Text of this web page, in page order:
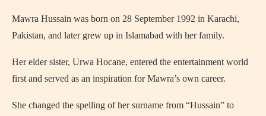
Mawra Hussain was born on 28 September 1992 in Karachi,
Pakistan, and later grew up in Islamabad with her family.
Her elder sister, Urwa Hocane, entered the entertainment world
first and served as an inspiration for Mawra’s own career.
She changed the spelling of her surname from “Hussain” to